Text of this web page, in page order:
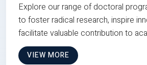
Explore our range of doctoral
to foster radical research, inspire
facilitate valuable contribution to
VIEW MORE